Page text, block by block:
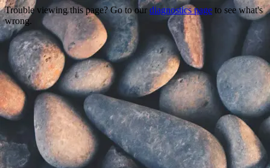
Trouble viewing this page? Go to our diagnostics page to see what's
wrong.